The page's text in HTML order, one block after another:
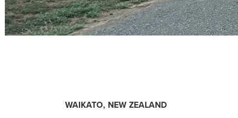
WAIKATO, NEW ZEALAND